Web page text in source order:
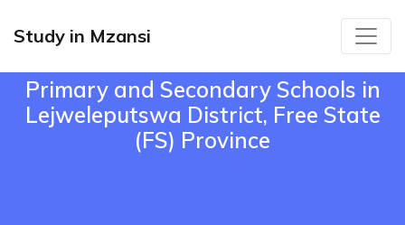
Study in Mzansi
Primary and Secondary Schools in
Lejweleputswa District, Free State
(FS) Province